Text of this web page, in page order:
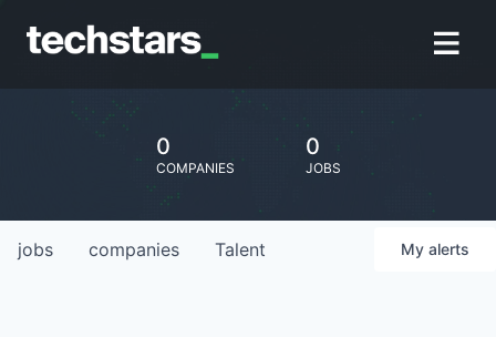
0
COMPANIES
0
JOBS
jobs companies Talent My alerts